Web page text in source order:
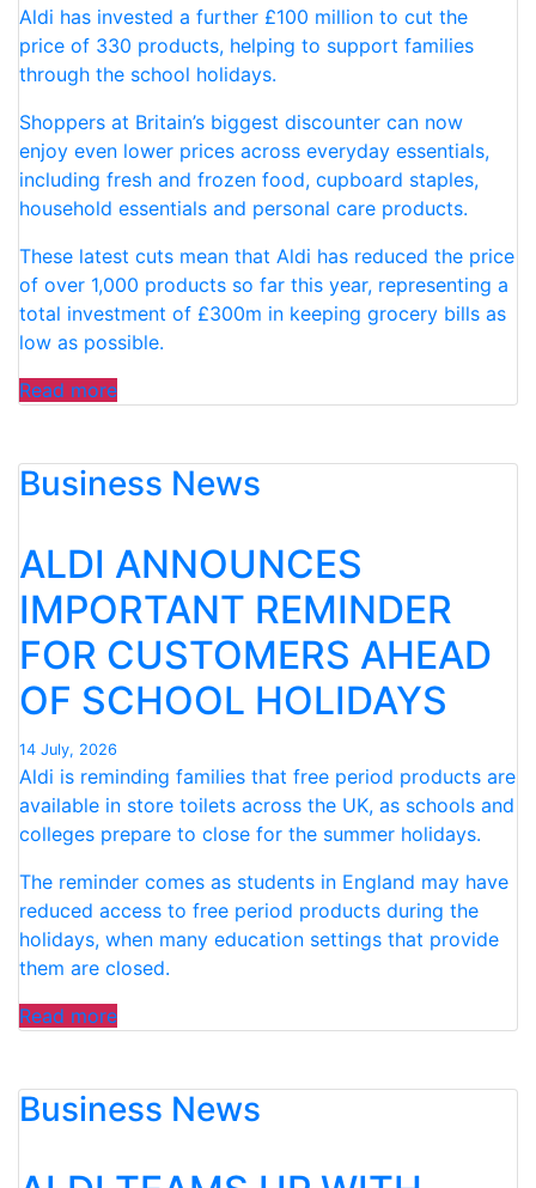
Aldi has invested a further £100 million to cut the
price of 330 products, helping to support families
through the school holidays.
Shoppers at Britain’s biggest discounter can now
enjoy even lower prices across everyday essentials,
including fresh and frozen food, cupboard staples,
household essentials and personal care products.
These latest cuts mean that Aldi has reduced the price
of over 1,000 products so far this year, representing a
total investment of £300m in keeping grocery bills as
low as possible.
Read more“ALDI
IN
PRICE
ACROSS
MORE
THAN
300
PRODUCTS”
Business News
ALDI ANNOUNCES
IMPORTANT REMINDER
FOR CUSTOMERS AHEAD
OF SCHOOL HOLIDAYS
14 July, 2026
Aldi is reminding families that free period products are
available in store toilets across the UK, as schools and
colleges prepare to close for the summer holidays.
The reminder comes as students in England may have
reduced access to free period products during the
holidays, when many education settings that provide
them are closed.
Read more“ALDI
REMINDER
FOR
Business News